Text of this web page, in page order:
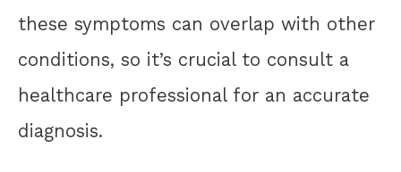
these symptoms can overlap with other
conditions, so it’s crucial to consult a
healthcare professional for an accurate
diagnosis.